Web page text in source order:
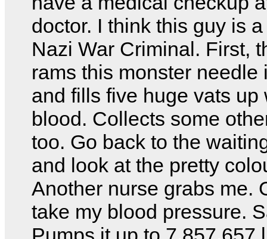
doctor. I think this guy is
Nazi War Criminal. First,
rams this monster needle
and fills five huge vats up
blood. Collects some
too. Go back to the
and look at the pretty
Another nurse grabs me.
take my blood pressure.